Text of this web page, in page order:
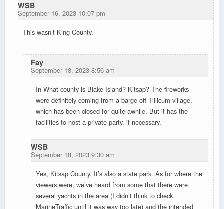
WSB
September 16, 2023 10:07 pm
This wasn’t King County.
Fay
September 18, 2023 8:56 am
In What county is Blake Island? Kitsap? The fireworks
were definitely coming from a barge off Tillicum village,
which has been closed for quite awhile. But it has the
facilities to host a private party, if necessary.
WSB
September 18, 2023 9:30 am
Yes, Kitsap County. It’s also a state park. As for where the
viewers were, we’ve heard from some that there were
several yachts in the area (I didn’t think to check
MarineTraffic until it was way too late) and the intended